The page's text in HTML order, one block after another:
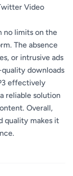
Video
no limits on the
The absence
or intrusive ads
downloads
effectively
reliable solution
Overall,
quality makes it